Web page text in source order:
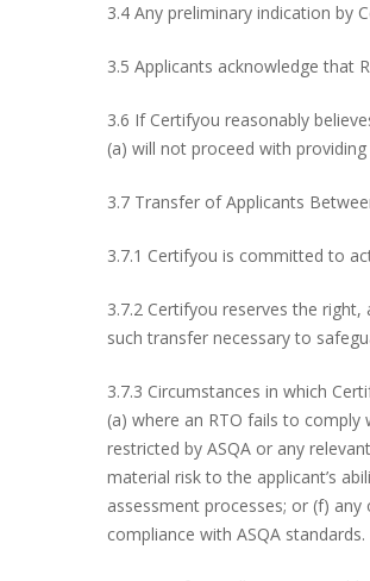
3.4 Any preliminary indication by
3.5 Applicants acknowledge that
3.6 If Certifyou reasonably
(a) will not proceed with
3.7 Transfer of Applicants
3.7.1 Certifyou is committed to
3.7.2 Certifyou reserves the
such transfer necessary to
3.7.3 Circumstances in which
(a) where an RTO fails to comply
restricted by ASQA or any
material risk to the applicant’s
assessment processes; or (f)
compliance with ASQA standards.